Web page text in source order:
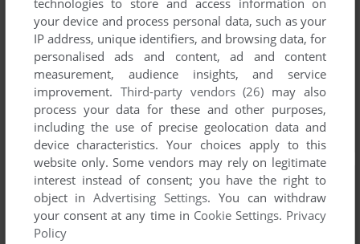
technologies to store and access information on
your device and process personal data, such as your
IP address, unique identifiers, and browsing data, for
personalised ads and content, ad and content
measurement, audience insights, and service
improvement. Third-party vendors (26) may also
process your data for these and other purposes,
including the use of precise geolocation data and
device characteristics. Your choices apply to this
website only. Some vendors may rely on legitimate
interest instead of consent; you have the right to
object inAdvertising Settings. You can withdraw
your consent at any time in Cookie Settings. Privacy
Policy